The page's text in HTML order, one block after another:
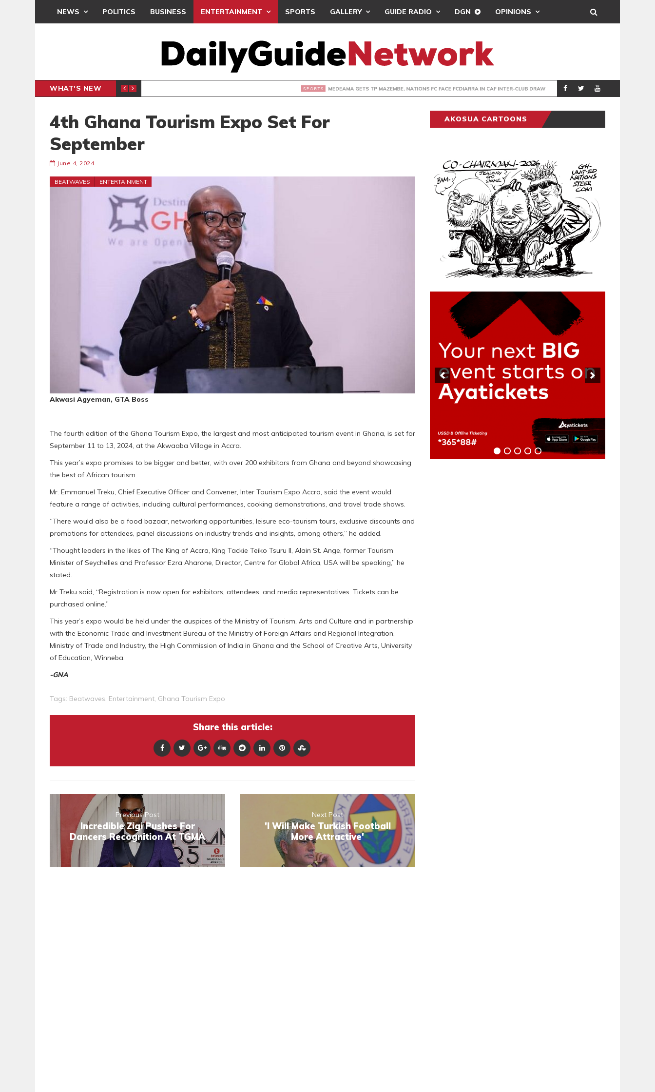
NEWS POLITICS BUSINESS ENTERTAINMENT SPORTS GALLERY GUIDE RADIO DGN OPINIONS
WHAT'S NEW
SERVICE MEDEAMA GETS TP MAZEMBE, NATIONS FC FACE FCDIARRA IN CAF INTER-CLUB DRAW SPORTS UEFA
4th Ghana Tourism Expo Set For
September
June 4, 2024
BEATWAVES ENTERTAINMENT
Akwasi Agyeman, GTA Boss
The fourth edition of the Ghana Tourism Expo, the largest and most anticipated tourism event in Ghana, is set for
September 11 to 13, 2024, at the Akwaaba Village in Accra.
This year’s expo promises to be bigger and better, with over 200 exhibitors from Ghana and beyond showcasing
the best of African tourism.
Mr. Emmanuel Treku, Chief Executive Officer and Convener, Inter Tourism Expo Accra, said the event would
feature a range of activities, including cultural performances, cooking demonstrations, and travel trade shows.
“There would also be a food bazaar, networking opportunities, leisure eco-tourism tours, exclusive discounts and
promotions for attendees, panel discussions on industry trends and insights, among others,” he added.
“Thought leaders in the likes of The King of Accra, King Tackie Teiko Tsuru II, Alain St. Ange, former Tourism
Minister of Seychelles and Professor Ezra Aharone, Director, Centre for Global Africa, USA will be speaking,” he
stated.
Mr Treku said, “Registration is now open for exhibitors, attendees, and media representatives. Tickets can be
purchased online.”
This year’s expo would be held under the auspices of the Ministry of Tourism, Arts and Culture and in partnership
with the Economic Trade and Investment Bureau of the Ministry of Foreign Affairs and Regional Integration,
Ministry of Trade and Industry, the High Commission of India in Ghana and the School of Creative Arts, University
of Education, Winneba.
-GNA
Tags: Beatwaves Entertainment Ghana Tourism Expo
Share this article:
Previous Post
Incredible Zigi Pushes For
Dancers Recognition At TGMA
Next Post
'I Will Make Turkish Football
More Attractive'
AKOSUA CARTOONS